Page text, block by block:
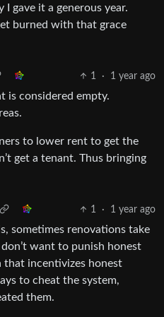
gave it a generous year.
burned with that grace
1 · 1 year ago
is considered empty.
to lower rent to get the
get a tenant. Thus bringing
1 · 1 year ago
sometimes renovations take
want to punish honest
that incentivizes honest
to cheat the system,
them.